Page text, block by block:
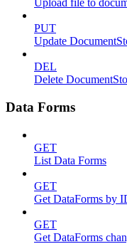
Upload file to
PUT
Update
DEL
Delete
Data Forms
GET
List Data Forms
GET
Get DataForms by
GET
Get DataForms